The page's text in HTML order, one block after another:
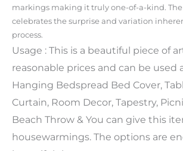
markings making it truly one-of-a-kind.
celebrates the surprise and variation
process.
Usage : This is a beautiful piece of
reasonable prices and can be used
Hanging Bedspread Bed Cover,
Curtain, Room Decor, Tapestry,
Beach Throw & You can give this
housewarmings. The options are